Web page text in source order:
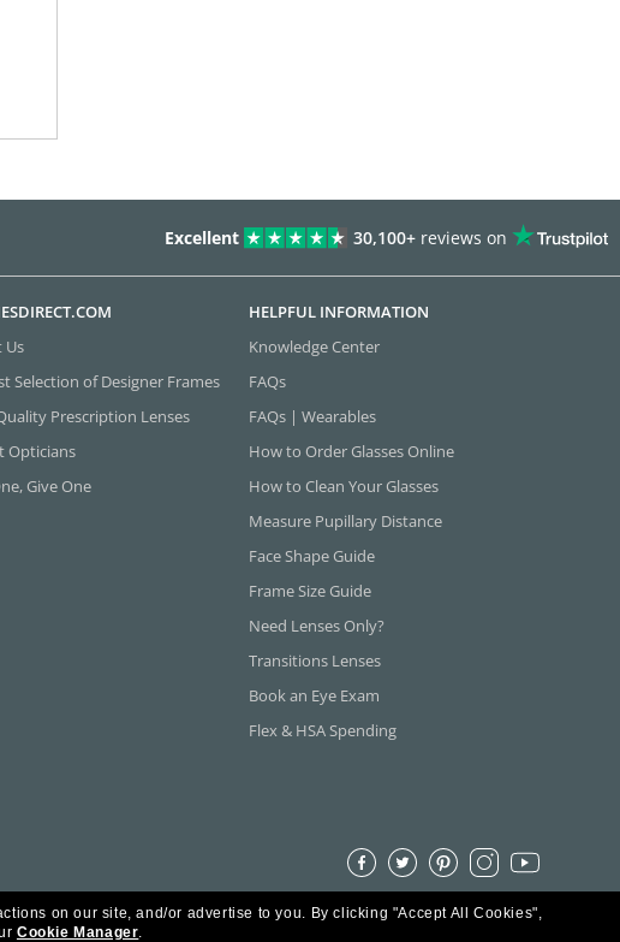
Excellent 30,100+ reviews on
Us
Selection of Designer Frames
Prescription Lenses
Opticians
Give One
HELPFUL INFORMATION
Knowledge Center
FAQs
FAQs | Wearables
How to Order Glasses Online
How to Clean Your Glasses
Measure Pupillary Distance
Face Shape Guide
Frame Size Guide
Need Lenses Only?
Transitions Lenses
Book an Eye Exam
Flex & HSA Spending
on our site, and/or advertise to you. By clicking "Accept All Cookies",
Cookie Manager.